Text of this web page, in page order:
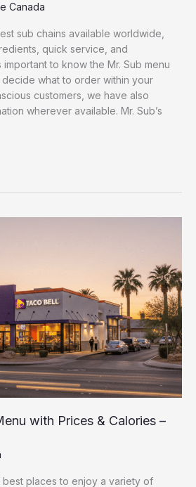
Canada
sub chains available worldwide,
quick service, and
important to know the Mr. Sub menu
what to order within your
customers, we have also
wherever available. Mr. Sub’s
with Prices & Calories –
places to enjoy a variety of